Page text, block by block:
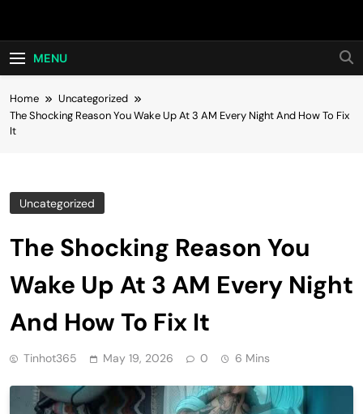
Hot24h
MENU
Home
Uncategorized
The Shocking Reason You Wake Up At 3 AM Every Night And How To Fix
It
Uncategorized
The Shocking Reason You
Wake Up At 3 AM Every Night
And How To Fix It
Tinhot365 May 19, 2026 0 6 Mins